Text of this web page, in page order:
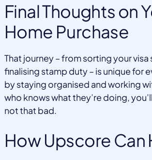
Final Thoughts on
Home Purchase
That journey – from sorting your visa
finalising stamp duty – is unique for
by staying organised and working
who knows what they’re doing,
not that bad.
How Upscore Can